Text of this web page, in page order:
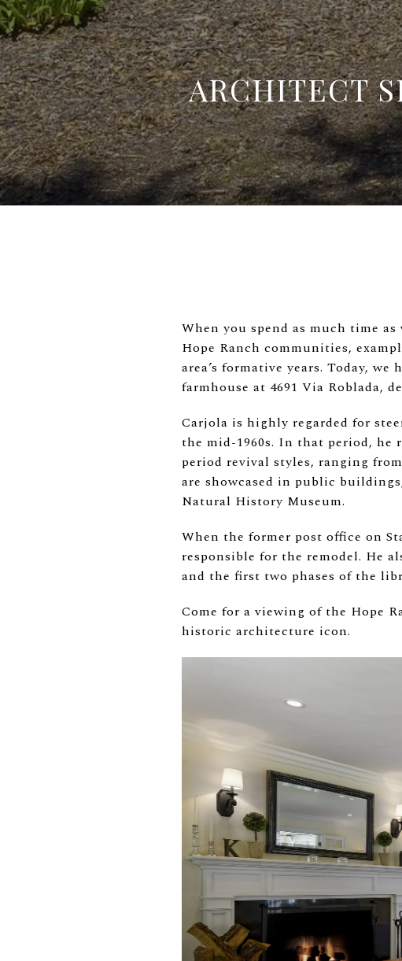
​ARCHITECT
When you spend as much time
Hope Ranch communities,
area’s formative years. Today,
farmhouse at 4691 Via Roblada,
Carjola is highly regarded for
the mid-1960s. In that period, he
period revival styles, ranging
are showcased in public
Natural History Museum.
When the former post office on
responsible for the remodel. He
and the first two phases of the
Come for a viewing of the Hope
historic architecture icon.